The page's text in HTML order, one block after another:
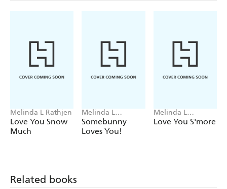
Melinda L Rathjen
Love You Snow
Much
Melinda L
Rathjen, Cee
Biscoe
Somebunny
Loves You!
Melinda L
Rathjen, Rob
Love You S'more
Related books